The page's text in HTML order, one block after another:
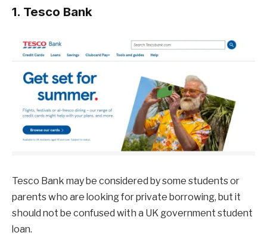
1. Tesco Bank
Tesco Bank may be considered by some students or
parents who are looking for private borrowing, but it
should not be confused with a UK government student
loan.